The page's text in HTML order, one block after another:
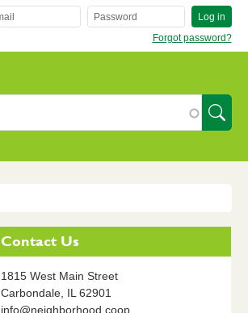
Log in
Forgot password?
Contact Us
1815 West Main Street
Carbondale, IL 62901
info@neighborhood.coop